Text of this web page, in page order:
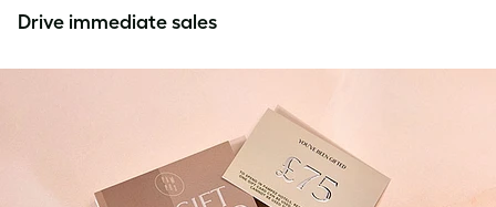
Drive immediate sales